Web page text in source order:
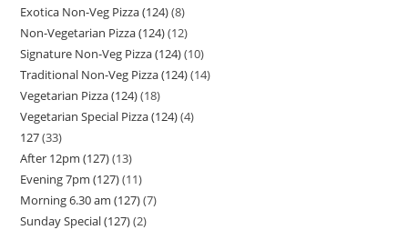
Exotica Non-Veg Pizza (124) 8
Non-Vegetarian Pizza (124) 12
Signature Non-Veg Pizza (124) 10
Traditional Non-Veg Pizza (124) 14
Vegetarian Pizza (124) 18
Vegetarian Special Pizza (124) 4
127 33
After 12pm (127) 13
Evening 7pm (127) 11
Morning 6.30 am (127) 7
Sunday Special (127) 2